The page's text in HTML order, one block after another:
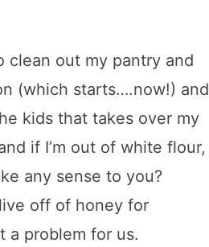
clean out my pantry and
(which starts….now!) and
kids that takes over my
if I’m out of white flour,
any sense to you?
off of honey for
a problem for us.